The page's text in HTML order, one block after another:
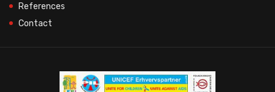
References
Contact